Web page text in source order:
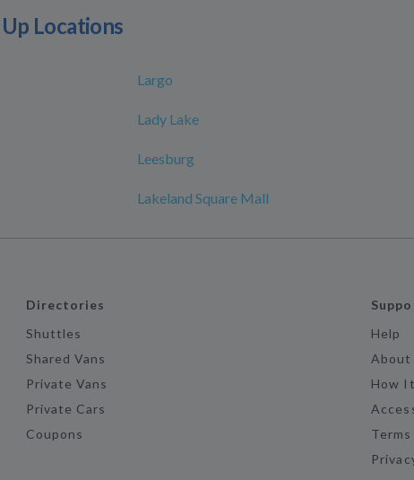
Locations
Largo
Lady Lake
Leesburg
Lakeland Square Mall
Directories
Shuttles
Shared Vans
Private Vans
Private Cars
Coupons
Help
About
How
Terms